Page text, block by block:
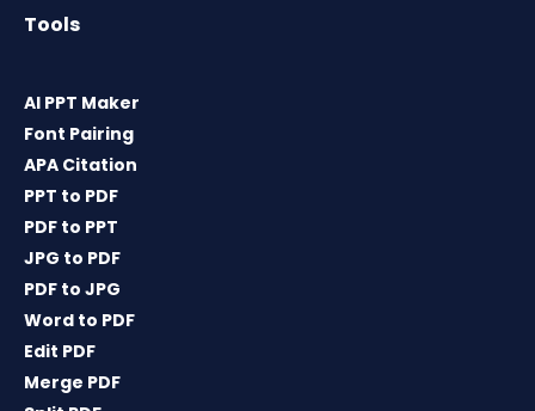
Tools
AI PPT Maker
Font Pairing
APA Citation
PPT to PDF
PDF to PPT
JPG to PDF
PDF to JPG
Word to PDF
Edit PDF
Merge PDF